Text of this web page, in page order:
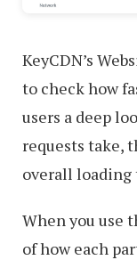
KeyCDN’s
to check how
users a deep
requests take,
overall loading
When you use
of how each